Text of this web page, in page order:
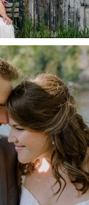
MORE...
ADAM-